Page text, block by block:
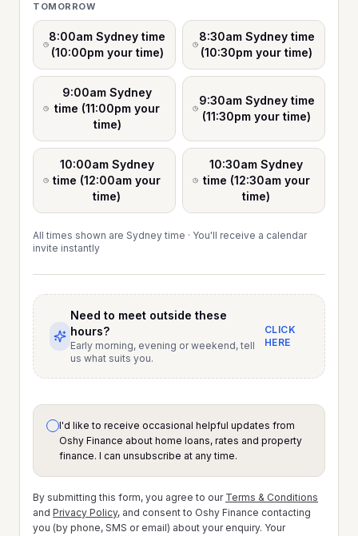
TOMORROW
8:00am Sydney time
(10:00pm your time)
8:30am Sydney time
(10:30pm your time)
9:00am Sydney
time (11:00pm your
time)
9:30am Sydney time
(11:30pm your time)
10:00am Sydney
time (12:00am your
time)
10:30am Sydney
time (12:30am your
time)
All times shown are Sydney time · You'll receive a calendar
invite instantly
Need to meet outside these
hours?
Early morning, evening or weekend, tell
us what suits you.
CLICK
HERE
I'd like to receive occasional helpful updates from
Oshy Finance about home loans, rates and property
finance. I can unsubscribe at any time.
By submitting this form, you agree to our Terms & Conditions
and Privacy Policy, and consent to Oshy Finance contacting
you (by phone, SMS or email) about your enquiry. Your